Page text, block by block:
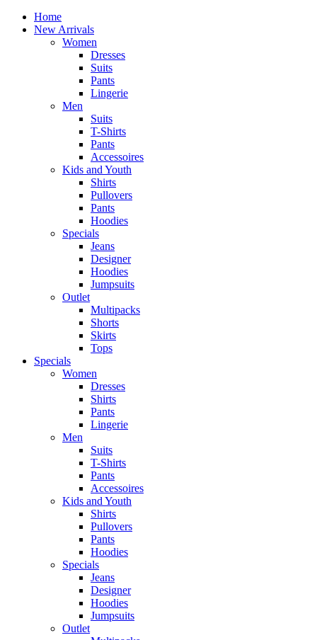
Home
New Arrivals
Women
Dresses
Suits
Pants
Lingerie
Men
Suits
T-Shirts
Pants
Accessoires
Kids and Youth
Shirts
Pullovers
Pants
Hoodies
Specials
Jeans
Designer
Hoodies
Jumpsuits
Outlet
Multipacks
Shorts
Skirts
Tops
Specials
Women
Dresses
Shirts
Pants
Lingerie
Men
Suits
T-Shirts
Pants
Accessoires
Kids and Youth
Shirts
Pullovers
Pants
Hoodies
Specials
Jeans
Designer
Hoodies
Jumpsuits
Outlet